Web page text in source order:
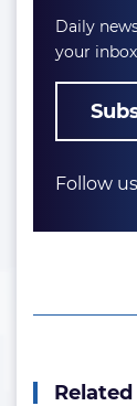
Daily
your inbox
Follow us